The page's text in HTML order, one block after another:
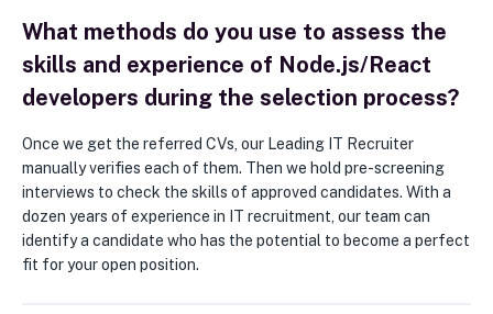
What methods do you use to assess the
skills and experience of Node.js/React
developers during the selection process?
Once we get the referred CVs, our Leading IT Recruiter
manually verifies each of them. Then we hold pre-screening
interviews to check the skills of approved candidates. With a
dozen years of experience in IT recruitment, our team can
identify a candidate who has the potential to become a perfect
fit for your open position.